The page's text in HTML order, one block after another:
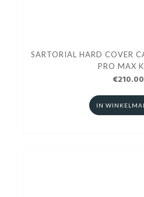
SARTORIAL HARD COVER
€210.00
IN